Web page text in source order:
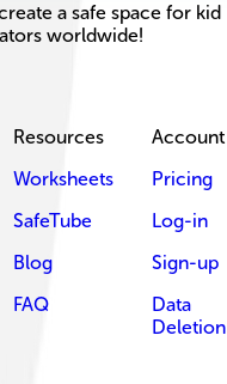
a safe space for kid
worldwide!
Resources
Worksheets
SafeTube
Blog
FAQ
Account
Pricing
Log-in
Sign-up
Data
Deletion